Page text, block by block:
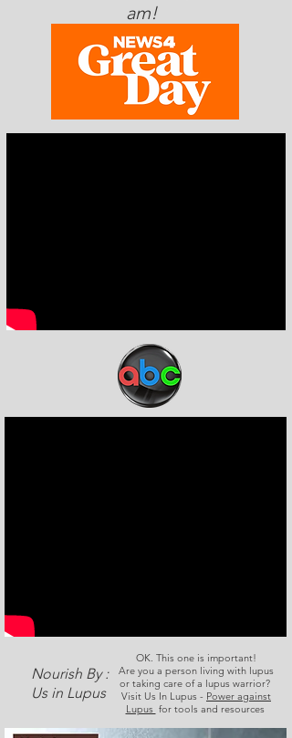
am!
Nourish By :
Us in Lupus
OK. This one is important!
Are you a person living with lupus
or taking care of a lupus warrior?
Visit Us In Lupus - Power against
Lupus for tools and resources